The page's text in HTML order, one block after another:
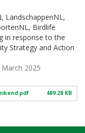
LandschappenNL,
Birdlife
in response to the
Strategy and Action
March 2025
489.28 KB